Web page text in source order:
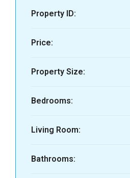
Property ID:
Price:
Property Size:
Bedrooms:
Living Room:
Bathrooms: